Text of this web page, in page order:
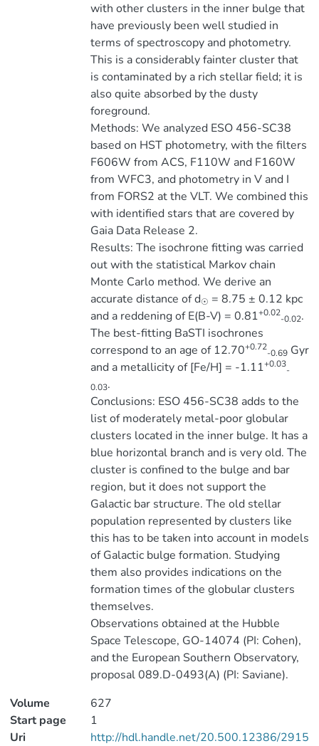
with other clusters in the inner bulge that
have previously been well studied in
terms of spectroscopy and photometry.
This is a considerably fainter cluster that
is contaminated by a rich stellar field; it is
also quite absorbed by the dusty
foreground.
Methods: We analyzed ESO 456-SC38
based on HST photometry, with the filters
F606W from ACS, F110W and F160W
from WFC3, and photometry in V and I
from FORS2 at the VLT. We combined this
with identified stars that are covered by
Gaia Data Release 2.
Results: The isochrone fitting was carried
out with the statistical Markov chain
Monte Carlo method. We derive an
accurate distance of d☉ = 8.75 ± 0.12 kpc
and a reddening of E(B-V) = 0.81+0.02
-0.02.
The best-fitting BaSTI isochrones
correspond to an age of 12.70+0.72
-0.69Gyr
and a metallicity of [Fe/H] = -1.11+0.03
-
0.03.
Conclusions: ESO 456-SC38 adds to the
list of moderately metal-poor globular
clusters located in the inner bulge. It has a
blue horizontal branch and is very old. The
cluster is confined to the bulge and bar
region, but it does not support the
Galactic bar structure. The old stellar
population represented by clusters like
this has to be taken into account in models
of Galactic bulge formation. Studying
them also provides indications on the
formation times of the globular clusters
themselves.
Observations obtained at the Hubble
Space Telescope, GO-14074 (PI: Cohen),
and the European Southern Observatory,
proposal 089.D-0493(A) (PI: Saviane).
Volume
627
Start page
1
Uri
http://hdl.handle.net/20.500.12386/2915